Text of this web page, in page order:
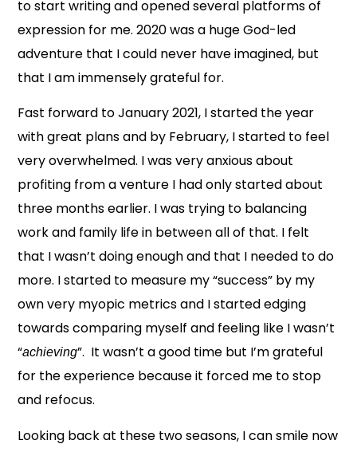
to start writing and opened several platforms of
expression for me. 2020 was a huge God-led
adventure that I could never have imagined, but
that I am immensely grateful for.
Fast forward to January 2021, I started the year
with great plans and by February, I started to feel
very overwhelmed. I was very anxious about
profiting from a venture I had only started about
three months earlier. I was trying to balancing
work and family life in between all of that. I felt
that I wasn’t doing enough and that I needed to do
more. I started to measure my “success” by my
own very myopic metrics and I started edging
towards comparing myself and feeling like I wasn’t
“achieving”. It wasn’t a good time but I’m grateful
for the experience because it forced me to stop
and refocus.
Looking back at these two seasons, I can smile now